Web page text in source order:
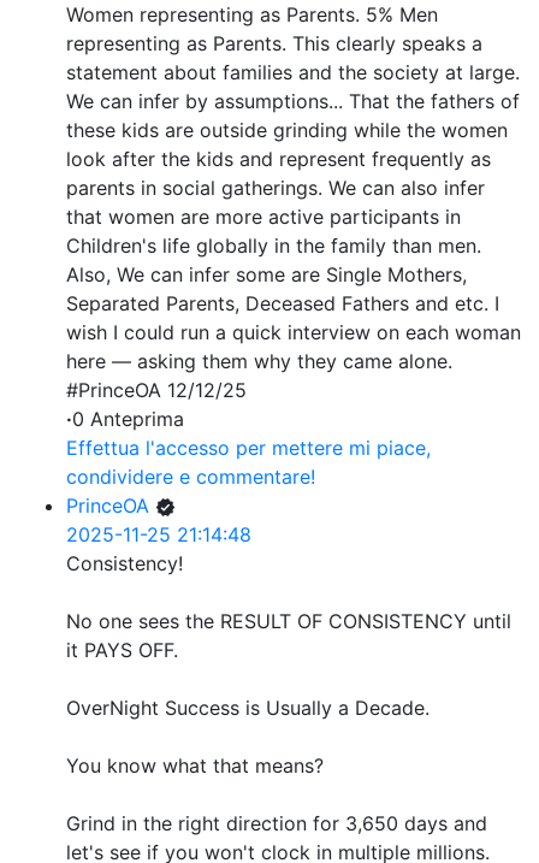
Women representing as Parents. 5% Men
representing as Parents. This clearly speaks a
statement about families and the society at large.
We can infer by assumptions... That the fathers of
these kids are outside grinding while the women
look after the kids and represent frequently as
parents in social gatherings. We can also infer
that women are more active participants in
Children's life globally in the family than men.
Also, We can infer some are Single Mothers,
Separated Parents, Deceased Fathers and etc. I
wish I could run a quick interview on each woman
here — asking them why they came alone.
#PrinceOA 12/12/25
·0 Anteprima
Effettua l'accesso per mettere mi piace,
condividere e commentare!
PrinceOA
2025-11-25 21:14:48
Consistency!
No one sees the RESULT OF CONSISTENCY until
it PAYS OFF.
OverNight Success is Usually a Decade.
You know what that means?
Grind in the right direction for 3,650 days and
let's see if you won't clock in multiple millions.